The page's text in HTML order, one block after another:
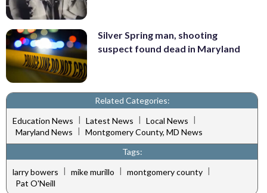
Silver Spring man, shooting
suspect found dead in Maryland
Related Categories:
Education News | Latest News | Local News |
Maryland News
Montgomery County, MD News
Tags:
larry bowers | mike murillo | montgomery county |
Pat O'Neill